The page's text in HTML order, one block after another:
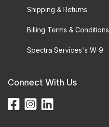
Shipping & Returns
Billing Terms & Conditions
Spectra Services's W-9
Connect With Us